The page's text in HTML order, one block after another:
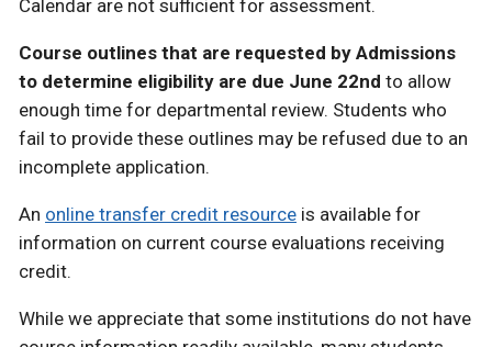
Calendar are not sufficient for assessment.
Course outlines that are requested by Admissions
to determine eligibility are due June 22nd to allow
enough time for departmental review. Students who
fail to provide these outlines may be refused due to an
incomplete application.
An online transfer credit resource is available for
information on current course evaluations receiving
credit.
While we appreciate that some institutions do not have